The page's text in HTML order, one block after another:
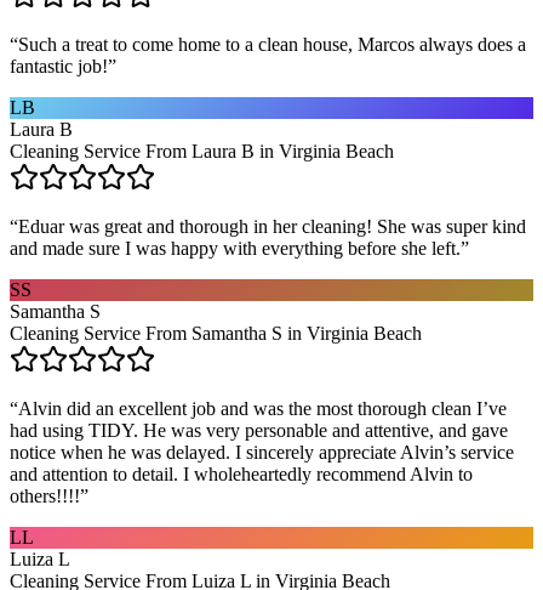
“Such a treat to come home to a clean house, Marcos always does a
fantastic job!”
LB
Laura B
Cleaning Service From Laura B in Virginia Beach
“Eduar was great and thorough in her cleaning! She was super kind
and made sure I was happy with everything before she left.”
SS
Samantha S
Cleaning Service From Samantha S in Virginia Beach
“Alvin did an excellent job and was the most thorough clean I’ve
had using TIDY. He was very personable and attentive, and gave
notice when he was delayed. I sincerely appreciate Alvin’s service
and attention to detail. I wholeheartedly recommend Alvin to
others!!!!”
LL
Luiza L
Cleaning Service From Luiza L in Virginia Beach